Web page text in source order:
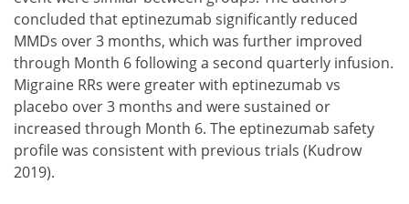
concluded that eptinezumab significantly reduced
MMDs over 3 months, which was further improved
through Month 6 following a second quarterly infusion.
Migraine RRs were greater with eptinezumab vs
placebo over 3 months and were sustained or
increased through Month 6. The eptinezumab safety
profile was consistent with previous trials (Kudrow
2019).